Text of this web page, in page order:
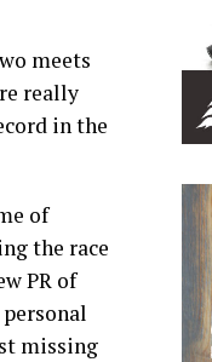
meets
really
in the
of
the race
PR of
missing